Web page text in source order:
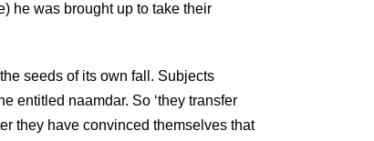
he was brought up to take their
seeds of its own fall. Subjects
entitled naamdar. So ‘they transfer
they have convinced themselves that